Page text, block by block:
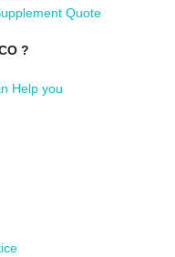
Quote
?
Help you